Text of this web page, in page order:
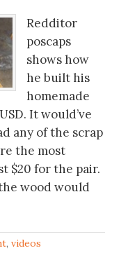
Redditor
poscaps
shows how
he built his
homemade
It would’ve
any of the scrap
the most
$20 for the pair.
wood would
, videos